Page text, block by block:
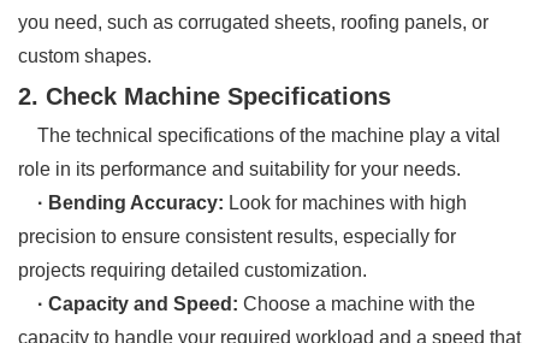
you need, such as corrugated sheets, roofing panels, or
custom shapes.
2. Check Machine Specifications
The technical specifications of the machine play a vital
role in its performance and suitability for your needs.
· Bending Accuracy: Look for machines with high
precision to ensure consistent results, especially for
projects requiring detailed customization.
· Capacity and Speed: Choose a machine with the
capacity to handle your required workload and a speed that